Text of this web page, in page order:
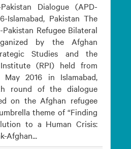
Dialogue (APD-
Islamabad, Pakistan The
Refugee Bilateral
by the Afghan
Studies and the
(RPI) held from
2016 in Islamabad,
round of the dialogue
on the Afghan refugee
theme of “Finding
to a Human Crisis:
Afghan...